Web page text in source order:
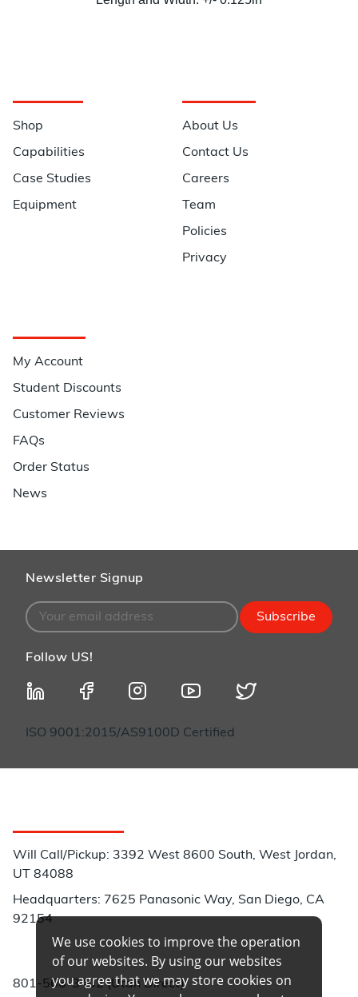
Shop
Capabilities
Case Studies
Equipment
About Us
Contact Us
Careers
Team
Policies
Privacy
My Account
Student Discounts
Customer Reviews
FAQs
Order Status
News
Newsletter Signup
Subscribe
Follow US!
ISO 9001:2015/AS9100D Certified
Will Call/Pickup: 3392 West 8600 South, West Jordan,
UT 84088
Headquarters: 7625 Panasonic Way, San Diego, CA
92154
801-566-3402 (Utah Direct)
We use cookies to improve the operation
of our websites. By using our websites
you agree that we may store cookies on